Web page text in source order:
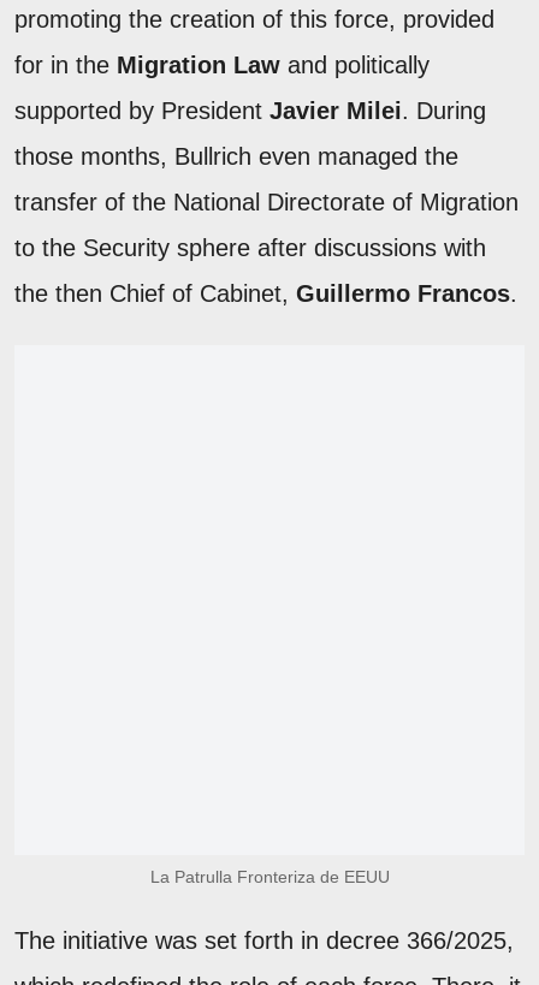
promoting the creation of this force, provided
for in the Migration Law and politically
supported by President Javier Milei. During
those months, Bullrich even managed the
transfer of the National Directorate of Migration
to the Security sphere after discussions with
the then Chief of Cabinet, Guillermo Francos.
La Patrulla Fronteriza de EEUU
The initiative was set forth in decree 366/2025,